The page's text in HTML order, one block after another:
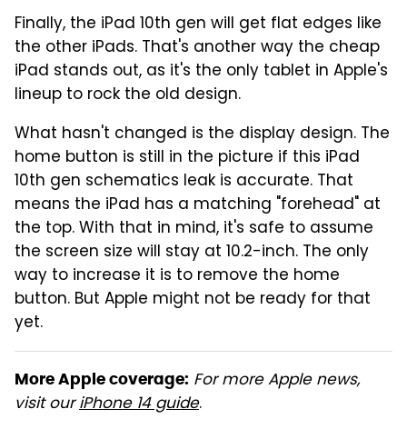
Finally, the iPad 10th gen will get flat edges like
the other iPads. That's another way the cheap
iPad stands out, as it's the only tablet in Apple's
lineup to rock the old design.
What hasn't changed is the display design. The
home button is still in the picture if this iPad
10th gen schematics leak is accurate. That
means the iPad has a matching "forehead" at
the top. With that in mind, it's safe to assume
the screen size will stay at 10.2-inch. The only
way to increase it is to remove the home
button. But Apple might not be ready for that
yet.
More Apple coverage: For more Apple news,
visit ouriPhone 14 guide.